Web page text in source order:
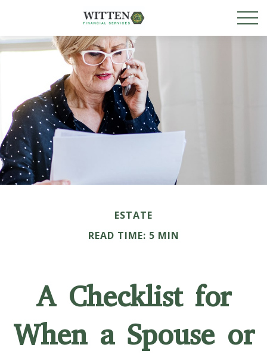
ESTATE
READ TIME: 5 MIN
A Checklist for
When a Spouse or